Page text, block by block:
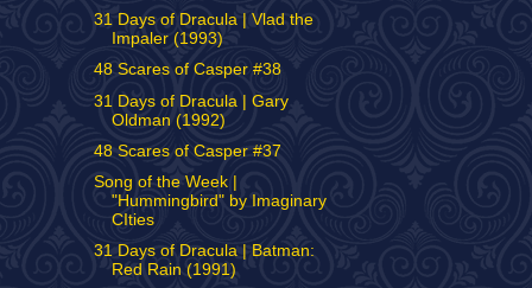
31 Days of Dracula | Vlad the
Impaler (1993)
48 Scares of Casper #38
31 Days of Dracula | Gary
Oldman (1992)
48 Scares of Casper #37
Song of the Week |
"Hummingbird" by Imaginary
CIties
31 Days of Dracula | Batman:
Red Rain (1991)